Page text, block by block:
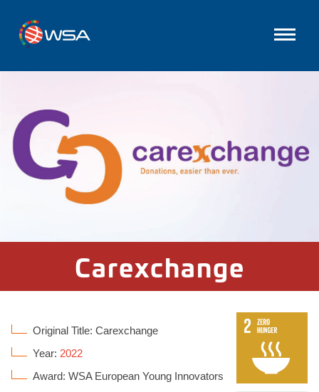
Carexchange
Original Title: Carexchange
Year: 2022
Award: WSA European Young Innovators